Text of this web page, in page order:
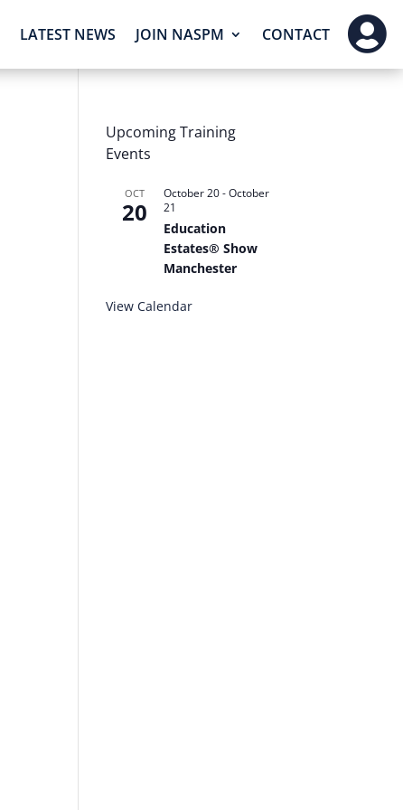
LATEST NEWS JOIN NASPM CONTACT 
Upcoming Training
Events
OCT
20
October 20-October
21
Education
Estates® Show
Manchester
View Calendar